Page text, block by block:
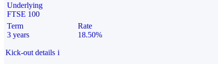
Underlying
FTSE 100
Term
3 years
Rate
18.50%
Kick-out details i